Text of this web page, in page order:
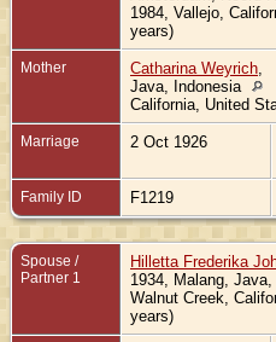
1984, Vallejo,
years)
Mother Catharina Weyrich
Java, Indonesia
California, United
Marriage 2 Oct 1926
Family ID F1219
Spouse /
Partner 1
Hilletta Frederika
1934, Malang,
Walnut Creek,
years)